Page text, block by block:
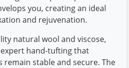
you, creating an ideal
and rejuvenation.
natural wool and viscose,
hand-tufting that
remain stable and secure. The